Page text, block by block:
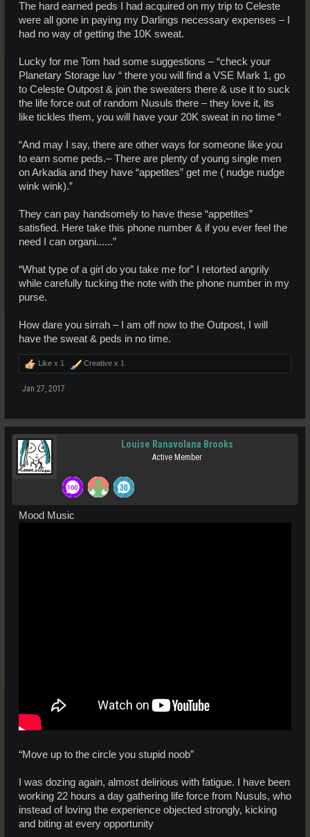
The hard earned peds I had acquired on my trip to Celeste
were all gone in paying my Darlings necessary expenses – I
had no way of getting the 10K sweat.
Lucky for me Tom had some suggestions – “check your
Planetary Storage luv “ there you will find a VSE Mark 1, go
to Celeste Outpost & join the sweaters there & use it to suck
the life force out of random Nusuls there – they love it, its
like tickles them, you will have your 20K sweat in no time “
“And may I say, there are other ways for someone like you
to earn some peds.– There are plenty of young single men
on Arkadia and they have “appetites” get me ( nudge nudge
wink wink).”
They can pay handsomely to have these “appetites”
satisfied. Here take this phone number & if you ever feel the
need I can organi......”
“What type of a girl do you take me for” I retorted angrily
while carefully tucking the note with the phone number in my
purse.
How dare you sirrah – I am off now to the Outpost, I will
have the sweat & peds in no time.
Like x 1 Creative x 1
Jan 27, 2017
Louise Ranavolana Brooks
Active Member
Mood Music
“Move up to the circle you stupid noob”
I was dozing again, almost delirious with fatigue. I have been
working 22 hours a day gathering life force from Nusuls, who
instead of loving the experience objected strongly, kicking
and biting at every opportunity